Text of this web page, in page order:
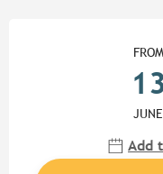
FROM
JUNE
Add